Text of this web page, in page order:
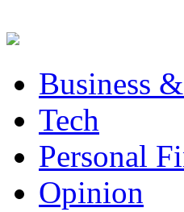
Business
Tech
Personal
Opinion